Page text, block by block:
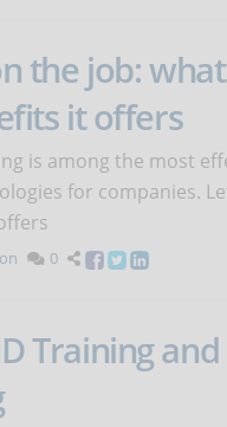
the job:
it offers
is among the most
for companies.
0
Training and